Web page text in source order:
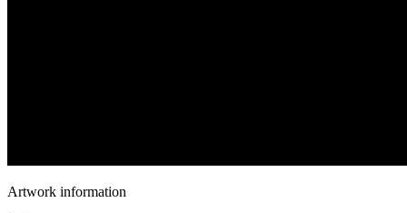
Artwork information